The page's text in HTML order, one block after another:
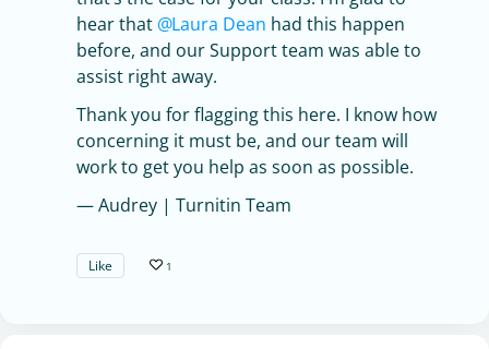
hear that
Laura Dean had this happen
before, and our Support team was able to
assist right away.
Thank you for flagging this here. I know how
concerning it must be, and our team will
work to get you help as soon as possible.
— Audrey | Turnitin Team
Like 1